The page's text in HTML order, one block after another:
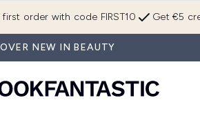
Get €5
first order with code FIRST10
NEW IN BEAUTY